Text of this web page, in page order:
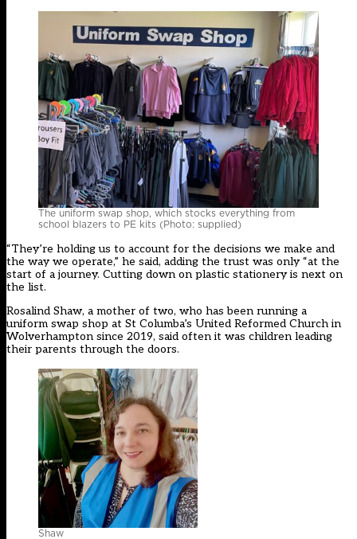
The uniform swap shop, which stocks everything from
school blazers to PE kits (Photo: supplied)
“They’re holding us to account for the decisions we make and
the way we operate,” he said, adding the trust was only “at the
start of a journey. Cutting down on plastic stationery is next on
the list.
Rosalind Shaw, a mother of two, who has been running a
uniform swap shop at St Columba’s United Reformed Church in
Wolverhampton since 2019, said often it was children leading
their parents through the doors.
Shaw